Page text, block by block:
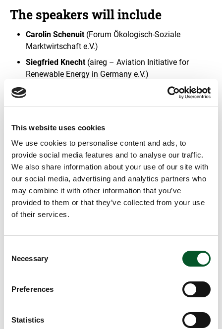
This website uses cookies
We use cookies to personalise content and ads, to
provide social media features and to analyse our traffic.
We also share information about your use of our site with
our social media, advertising and analytics partners who
may combine it with other information that you’ve
provided to them or that they’ve collected from your use
of their services.
Selection
Necessary
Preferences
Statistics
i
e
The speakers will include
Carolin Schenuit(Forum Ökologisch-Soziale
Marktwirtschaft e.V.)
Siegfried Knecht(aireg – Aviation Initiative for
Renewable Energy in Germany e.V.)
Dr. Mathias Bösl
Anja Köhne(Germanwatch e.V.) together withMarte
Dr. Harry Lehmann(PtX Lab Lausitz)
Review
The PtX Lab Talk is a series of digital events via Zoom
and lasts 90 minutes. A brief introduction to the topic will
we would like to discuss with our guests and participants
recording can be found